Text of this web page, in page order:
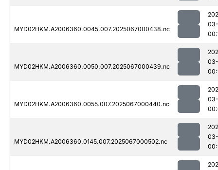
MYD02HKM.A2006360.0045.007.2025067000438.nc
MYD02HKM.A2006360.0050.007.2025067000439.nc
MYD02HKM.A2006360.0055.007.2025067000440.nc
MYD02HKM.A2006360.0145.007.2025067000502.nc